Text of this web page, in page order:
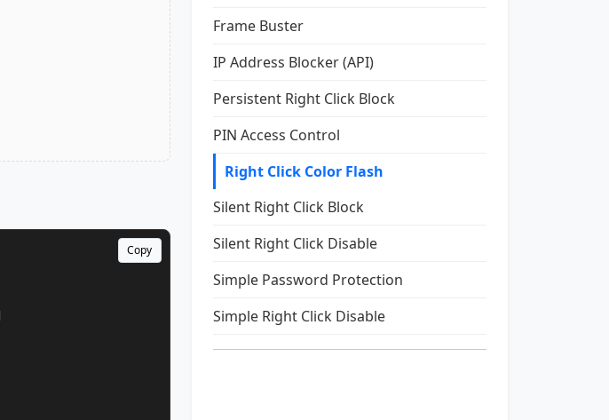
Copy
Frame Buster
IP Address Blocker (API)
Persistent Right Click Block
PIN Access Control
Right Click Color Flash
Silent Right Click Block
Silent Right Click Disable
Simple Password Protection
Simple Right Click Disable